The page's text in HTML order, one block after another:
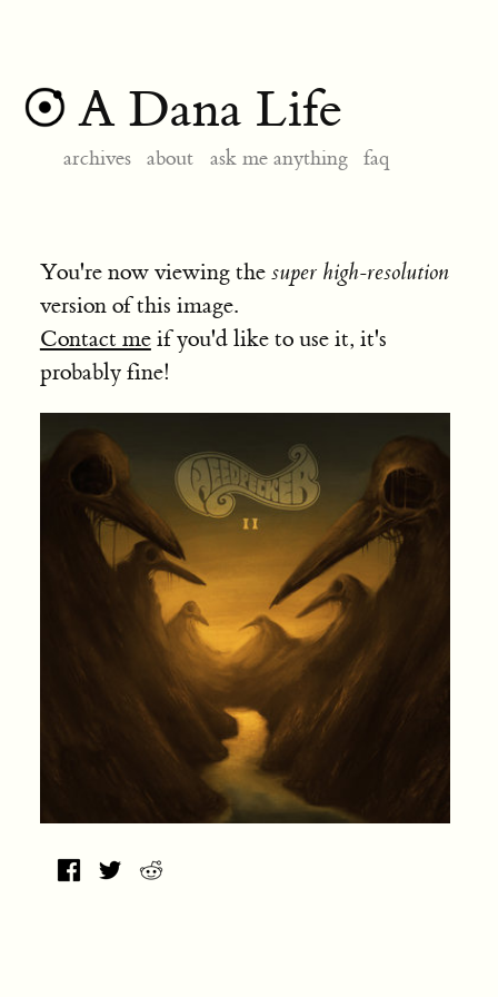
A Dana Life
archives about ask me anything faq
You're now viewing the super high-resolution
version of this image.
Contact meif you'd like to use it, it's
probably fine!